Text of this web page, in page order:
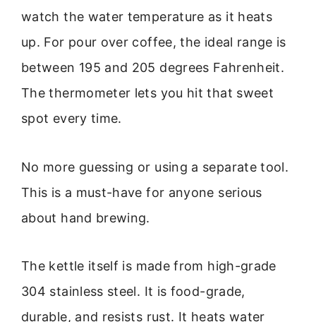
watch the water temperature as it heats
up. For pour over coffee, the ideal range is
between 195 and 205 degrees Fahrenheit.
The thermometer lets you hit that sweet
spot every time.
No more guessing or using a separate tool.
This is a must-have for anyone serious
about hand brewing.
The kettle itself is made from high-grade
304 stainless steel. It is food-grade,
durable, and resists rust. It heats water